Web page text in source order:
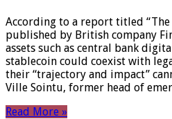
According to a report titled “The
published by British company
assets such as central bank
stablecoin could coexist with
their “trajectory and impact”
Ville Sointu, former head of
Read More »